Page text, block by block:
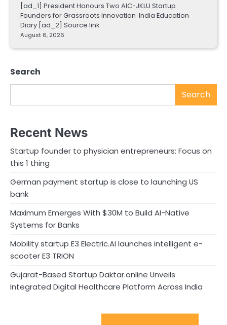
[ad_1] President Honours Two AIC-JKLU Startup
Founders for Grassroots Innovation India Education
Diary [ad_2] Source link
August 6, 2026
Search
Search
Recent News
Startup founder to physician entrepreneurs: Focus on
this 1 thing
German payment startup is close to launching US
bank
Maximum Emerges With $30M to Build AI-Native
Systems for Banks
Mobility startup E3 Electric.AI launches intelligent e-
scooter E3 TRION
Gujarat-Based Startup Daktar.online Unveils
Integrated Digital Healthcare Platform Across India